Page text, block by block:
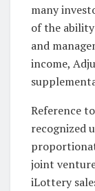
many
of the
and
income,
Reference
recognized
joint
iLottery